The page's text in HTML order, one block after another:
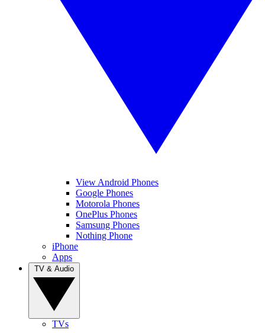
View Android Phones
Google Phones
Motorola Phones
OnePlus Phones
Samsung Phones
Nothing Phone
iPhone
Apps
TVs